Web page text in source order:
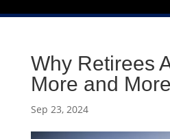
Why Retirees
More and
Sep 23, 2024